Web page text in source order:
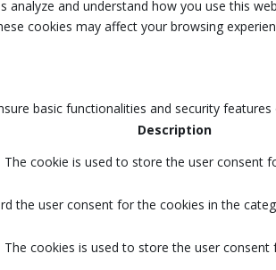
and understand how you use this
cookies may affect your browsing
basic functionalities and security
Description
The cookie is used to store the user consent
the user consent for the cookies in the
The cookies is used to store the user